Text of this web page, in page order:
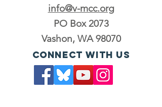
info@v-mcc.org
PO Box 2073
Vashon, WA 98070
Connect with us